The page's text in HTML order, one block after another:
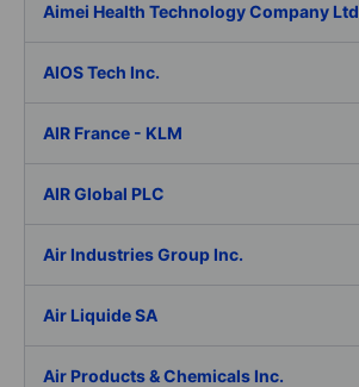
Aimei Health Technology Company Ltd
AIOS Tech Inc.
AIR France - KLM
AIR Global PLC
Air Industries Group Inc.
Air Liquide SA
Air Products & Chemicals Inc.